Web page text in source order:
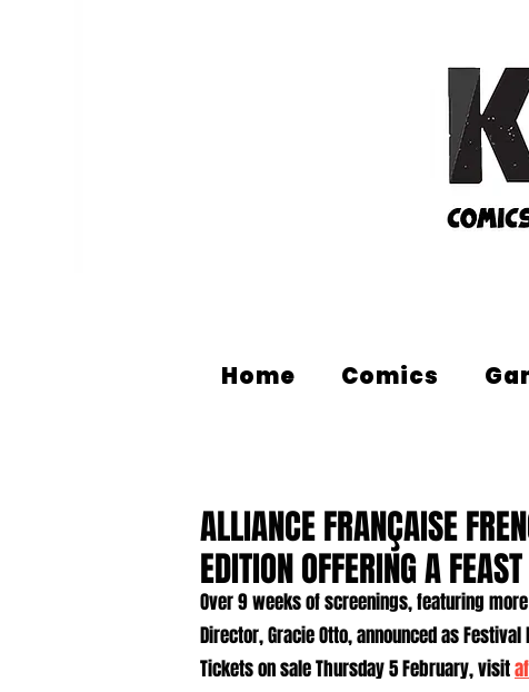
Home Comics
ALLIANCE FRANÇAISE
EDITION OFFERING A
Over 9 weeks of screenings, featuring
Director, Gracie Otto, announced as Festival
Tickets on sale Thursday 5 February, visit